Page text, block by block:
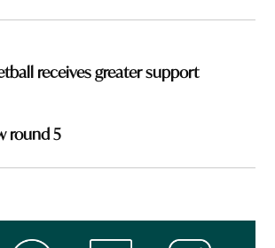
receives greater support
round 5